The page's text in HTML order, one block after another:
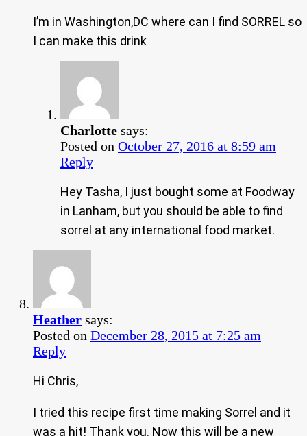
I’m in Washington,DC where can I find SORREL so
I can make this drink
Charlotte says:
Posted on October 27, 2016 at 8:59 am
Reply
Hey Tasha, I just bought some at Foodway
in Lanham, but you should be able to find
sorrel at any international food market.
Heather says:
Posted on December 28, 2015 at 7:25 am
Reply
Hi Chris,
I tried this recipe first time making Sorrel and it
was a hit! Thank you. Now this will be a new